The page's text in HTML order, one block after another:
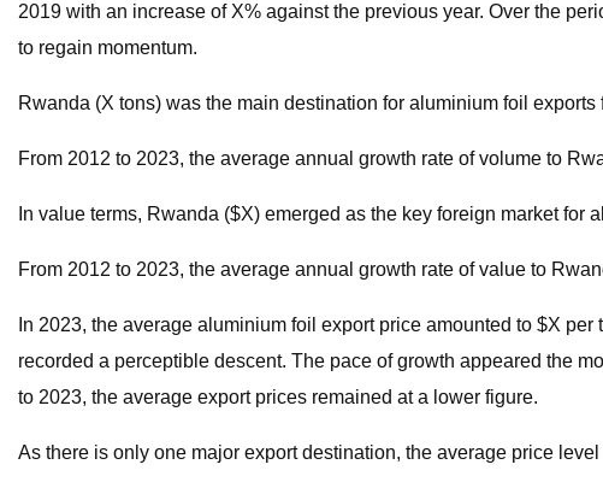
2019 with an increase of X% against the previous year. Over the
to regain momentum.
Rwanda (X tons) was the main destination for aluminium foil
From 2012 to 2023, the average annual growth rate of volume to
In value terms, Rwanda ($X) emerged as the key foreign market for
From 2012 to 2023, the average annual growth rate of value to
In 2023, the average aluminium foil export price amounted to $X
recorded a perceptible descent. The pace of growth appeared the
to 2023, the average export prices remained at a lower figure.
As there is only one major export destination, the average price